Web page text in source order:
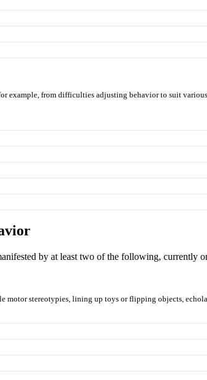
example, from difficulties adjusting behavior to suit
by at least two of the following, currently
motor stereotypies, lining up toys or flipping objects,